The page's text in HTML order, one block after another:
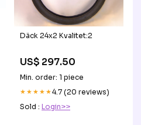
Däck 24x2 Kvalitet:2
US$ 297.50
Min. order: 1 piece
★★★★★4.7 (20 reviews)
Sold : Login>>